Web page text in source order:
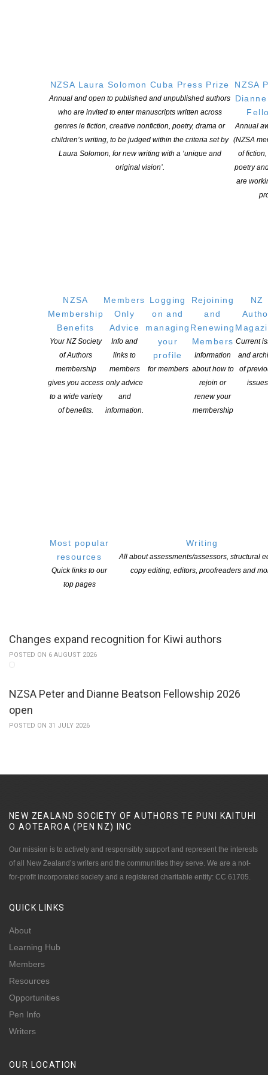
NZSA Laura Solomon Cuba Press Prize
Annual and open to published and unpublished authors
who are invited to enter manuscripts written across
genres ie fiction, creative nonfiction, poetry, drama or
children’s writing, to be judged within the criteria set by
Laura Solomon, for new writing with a ‘unique and
original vision’.
NZSA
Annual
(NZSA
of
poetry
are
NZSA
Membership
Benefits
Your NZ Society
of Authors
membership
gives you access
to a wide variety
of benefits.
Members
Only
Advice
Info and
links to
members
only advice
and
information.
Logging
on and
managing
your
profile
for members
Rejoining
and
Renewing
Members
Information
about how to
rejoin or
renew your
membership
NZ
Current
and
of
issues
Most popular
resources
Quick links to our
top pages
Writing
All about assessments/assessors, structural
copy editing, editors, proofreaders and
Please submit a Pdf with the following by 21 November to
bridget@artspace.org.nz :
An expression of interest outlining your reasons for applying
and how this opportunity aligns with your practice (300 word
A bio describing your current work and background (150 word
Evidence of commitment to developing a writing or cultural
Strong alignment with the aims of the programme
Willingness to participate in a process of peer discussion and
Applications open for Michael King Writers Centre
2027 residencies
Changes expand recognition for Kiwi authors
POSTED ON 6 AUGUST 2026
NZSA Peter and Dianne Beatson Fellowship 2026
open
POSTED ON 31 JULY 2026
NEW ZEALAND SOCIETY OF AUTHORS TE PUNI KAITUHI
O AOTEAROA (PEN NZ)
INC
Our mission is to actively and responsibly support and represent the interests
of all New Zealand’s writers and the communities they serve. We are a not-
for-profit incorporated society and a registered charitable entity: CC 61705.
QUICK LINKS
About
Learning Hub
Members
Resources
Opportunities
Pen Info
Writers
OUR LOCATION